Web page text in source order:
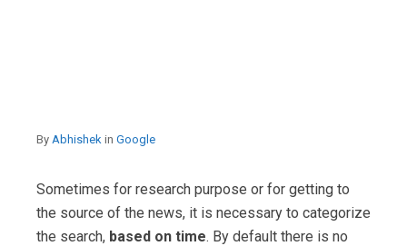
By Abhishek in Google
Sometimes for research purpose or for getting to
the source of the news, it is necessary to categorize
the search, based on time. By default there is no